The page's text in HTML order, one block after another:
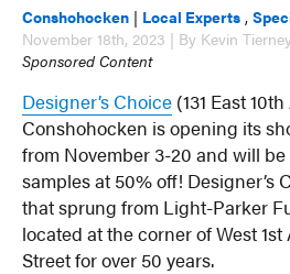
Conshohocken | Local Experts ,
November 18th, 2023 | By Kevin Tierney
Sponsored Content
Designer’s Choice (131 East
Conshohocken is opening its
from November 3-20 and will
samples at 50% off! Designer’s
that sprung from Light-Parker
located at the corner of West
Street for over 50 years.